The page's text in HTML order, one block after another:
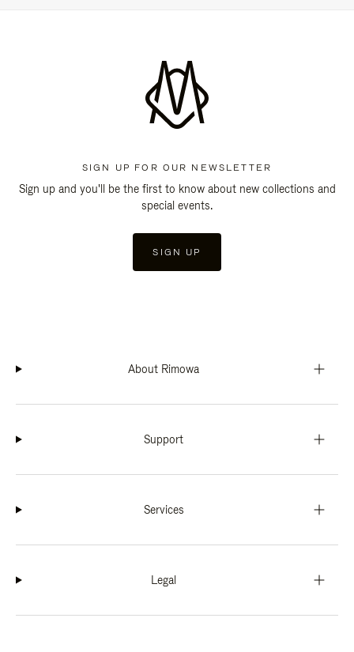
SIGN UP FOR OUR NEWSLETTER
Sign up and you'll be the first to know about new collections and
special events.
SIGN UP
About Rimowa
Support
Services
Legal